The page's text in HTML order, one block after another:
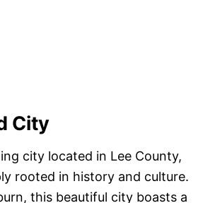
City
city located in Lee County,
rooted in history and culture.
this beautiful city boasts a